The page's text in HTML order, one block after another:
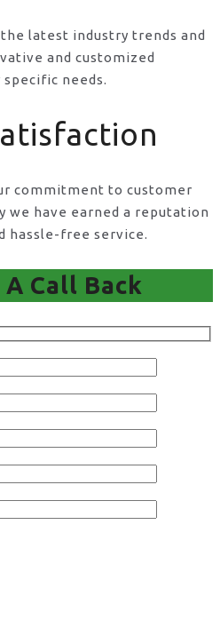
latest industry trends and
and customized
needs.
commitment to customer
we have earned a reputation
hassle-free service.
Call Back